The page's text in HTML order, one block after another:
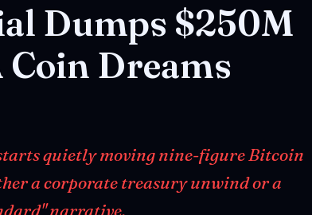
Dumps $250M
Coin Dreams
quietly moving nine-figure Bitcoin
a corporate treasury unwind or a
narrative.